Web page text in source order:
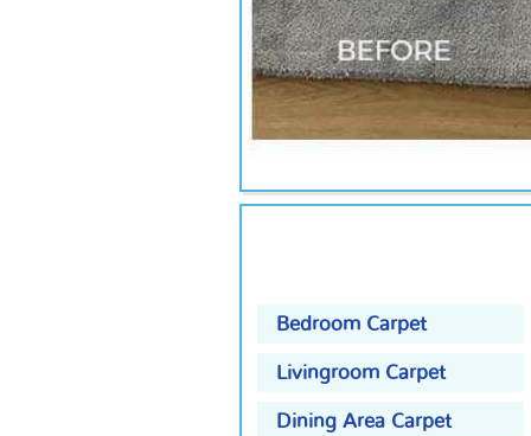
Bedroom Carpet
Livingroom Carpet
Dining Area Carpet